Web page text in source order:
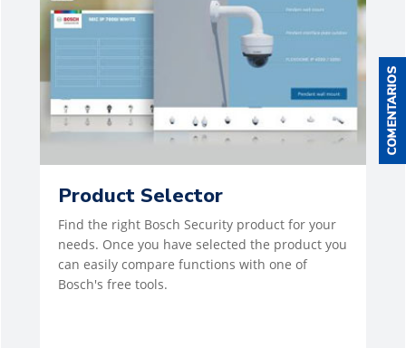
Product Selector
Find the right Bosch Security product for your
needs. Once you have selected the product you
can easily compare functions with one of
Bosch's free tools.